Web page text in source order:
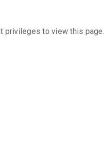
privileges to view this page.